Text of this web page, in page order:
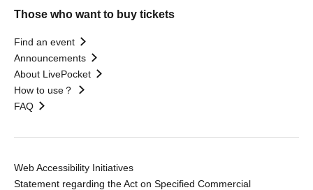
Those who want to buy tickets
Find an event
Announcements
About LivePocket
How to use？
FAQ
Web Accessibility Initiatives
Statement regarding the Act on Specified Commercial